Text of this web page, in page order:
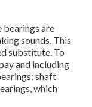
bearings are
sounds. This
substitute. To
and including
shaft
which